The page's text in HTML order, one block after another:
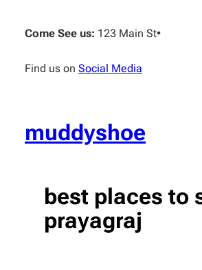
content
Come See us: 123 Main St•
Find us on Social Media
muddyshoe
best places to
prayagraj